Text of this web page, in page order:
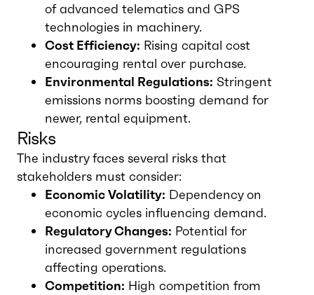
of advanced telematics and GPS
technologies in machinery.
Cost Efficiency: Rising capital cost
encouraging rental over purchase.
Environmental Regulations: Stringent
emissions norms boosting demand for
newer, rental equipment.
Risks
The industry faces several risks that
stakeholders must consider:
Economic Volatility: Dependency on
economic cycles influencing demand.
Regulatory Changes: Potential for
increased government regulations
affecting operations.
Competition: High competition from